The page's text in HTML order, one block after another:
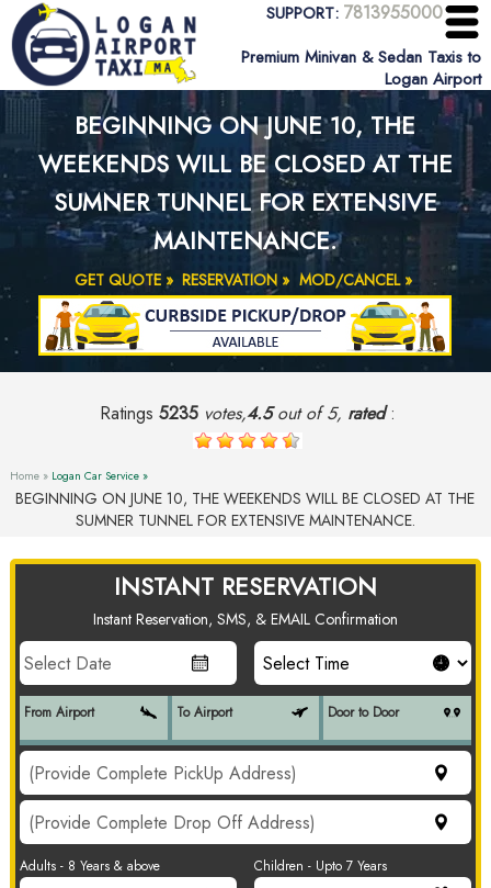
SUPPORT:7813955000
Premium Minivan & Sedan Taxis to
Logan Airport
BEGINNING ON JUNE 10, THE
WEEKENDS WILL BE CLOSED AT THE
SUMNER TUNNEL FOR EXTENSIVE
MAINTENANCE.
GET QUOTE » RESERVATION » MOD/CANCEL »
Ratings5235 votes,4.5out of 5, rated:
Home » Logan Car Service »
BEGINNING ON JUNE 10, THE WEEKENDS WILL BE CLOSED AT THE
SUMNER TUNNEL FOR EXTENSIVE MAINTENANCE.
INSTANT RESERVATION
Instant Reservation, SMS, & EMAIL Confirmation
From Airport To Airport Door to Door
Adults - 8 Years & above Children - Upto 7 Years